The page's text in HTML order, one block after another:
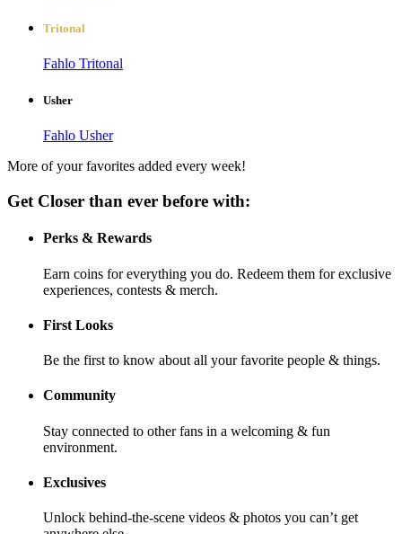
Tritonal
Fahlo Tritonal
Usher
Fahlo Usher
More of your favorites added every week!
Get Closer than ever before with:
Perks & Rewards
Earn coins for everything you do. Redeem them for exclusive
experiences, contests & merch.
First Looks
Be the first to know about all your favorite people & things.
Community
Stay connected to other fans in a welcoming & fun
environment.
Exclusives
Unlock behind-the-scene videos & photos you can’t get